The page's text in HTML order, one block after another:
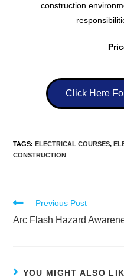
construction
Click Here
TAGS:ELECTRICAL COURSES,
CONSTRUCTION
Previous Post
Arc Flash Hazard
YOU MIGHT ALSO